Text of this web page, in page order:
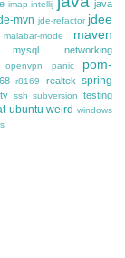
imap intellij
java
mvn jde-refactor jdee
malabar-mode maven
mysql networking
openvpn panic
pom-
r8169 realtek spring
ssh subversion testing
ubuntu weird windows